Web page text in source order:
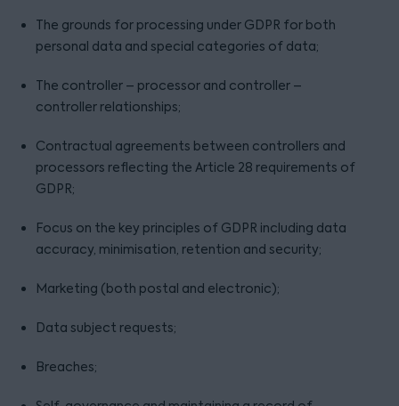
The grounds for processing under GDPR for both
personal data and special categories of data;
The controller – processor and controller –
controller relationships;
Contractual agreements between controllers and
processors reflecting the Article 28 requirements of
GDPR;
Focus on the key principles of GDPR including data
accuracy, minimisation, retention and security;
Marketing (both postal and electronic);
Data subject requests;
Breaches;